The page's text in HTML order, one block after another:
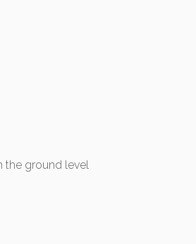
the ground level